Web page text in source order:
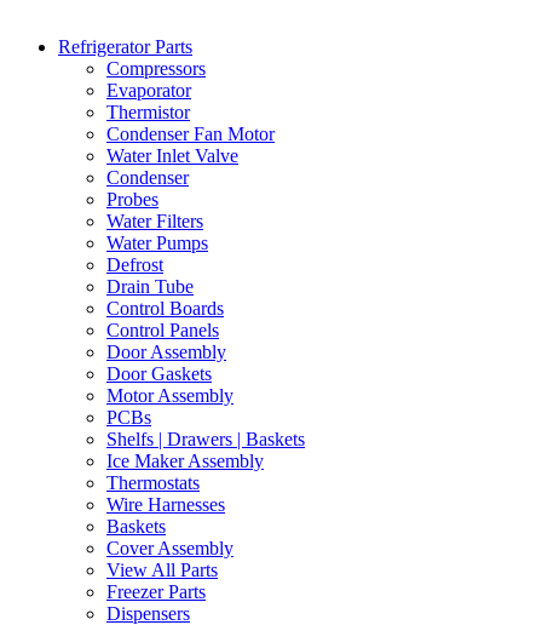
Refrigerator Parts
Compressors
Evaporator
Thermistor
Condenser Fan Motor
Water Inlet Valve
Condenser
Probes
Water Filters
Water Pumps
Defrost
Drain Tube
Control Boards
Control Panels
Door Assembly
Door Gaskets
Motor Assembly
PCBs
Shelfs | Drawers | Baskets
Ice Maker Assembly
Thermostats
Wire Harnesses
Baskets
Cover Assembly
View All Parts
Freezer Parts
Dispensers